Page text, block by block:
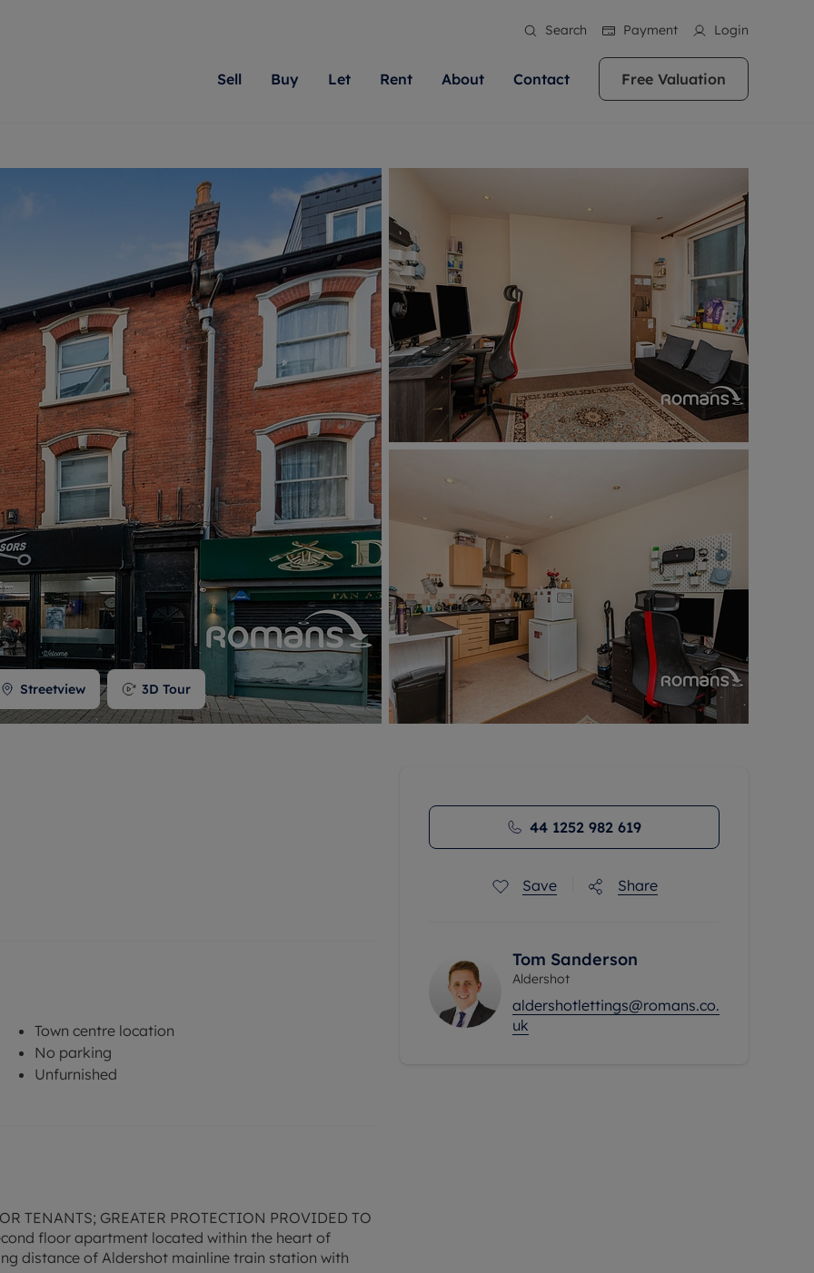
Search Payment Login
Sell
property
Matching people with property is what we
do best. With local knowledge and a
passion for exceptional customer service.
Romans will help you achieve the right price
for your home.
More information
Buy
properties
services
ownership
advice
house surveyors
We specialise in high quality homes across
Berkshire, Bristol, Buckinghamshire, Greater
London, Hampshire, Oxfordshire, Somerset,
Surrey, and Wiltshire. Let us help you make
your next move.
More information
Let
Landlord online account
Rent Cover
Investment property
Buy-to-let mortgage
Landlord insurance
Buy-to-let limited company formation
Free instant valuation
Our experts are always on hand if you're
looking to let a home. We pride ourselves
on our local area knowledge, whilst
providing an innovative service and
transparent advice.
More information
Rent
Renting a property
Tenant services and fees
Renters’ Rights Tenants
Tenant contents insurance
Report Maintenance
The Residency
Tenant online account
our local, friendly teams. We are proud of
our reputation for providing high quality
rental properties across Berkshire, Bristol,
Buckinghamshire, Greater London,
Hampshire, Oxfordshire, Somerset, Surrey,
and Wiltshire.
More information
About
Sustainability
Careers
Reviews
Contact Free Valuation
Streetview 3D Tour
Town centre location
No parking
Unfurnished
TENANTS; GREATER PROTECTION PROVIDED TO
floor apartment located within the heart of
distance of Aldershot mainline train station with
44 1252 982 619
Save Share
Tom Sanderson
Aldershot
aldershotlettings@romans.co.
uk